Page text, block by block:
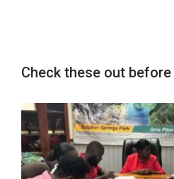
Check these out